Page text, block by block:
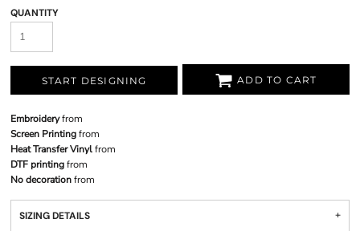
QUANTITY
START DESIGNING ADD TO CART
Embroideryfrom
Screen Printingfrom
Heat Transfer Vinylfrom
DTF printingfrom
No decorationfrom
SIZING DETAILS